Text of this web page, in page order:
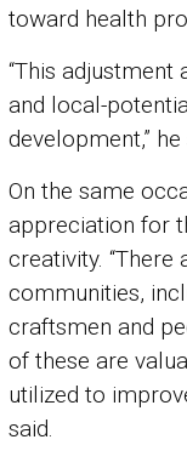
toward health
“This adjustment
and local-
development,” he
On the same
appreciation for
creativity. “There
communities,
craftsmen and
of these are
utilized to
said.